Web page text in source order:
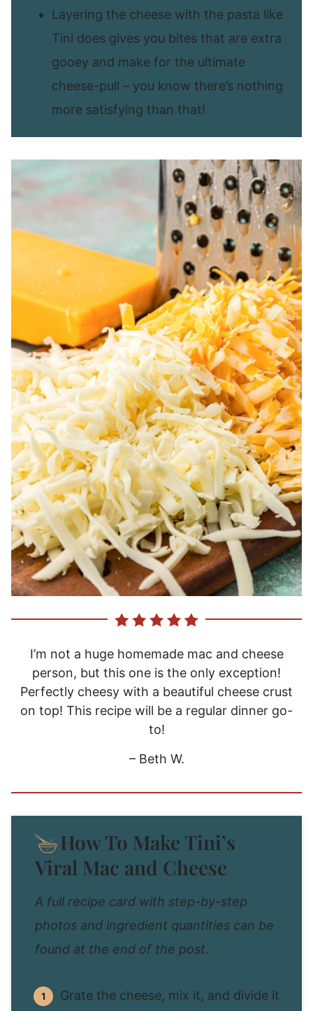
Layering the cheese with the pasta like
Tini does gives you bites that are extra
gooey and make for the ultimate
cheese-pull – you know there’s nothing
more satisfying than that!
I’m not a huge homemade mac and cheese
person, but this one is the only exception!
Perfectly cheesy with a beautiful cheese crust
on top! This recipe will be a regular dinner go-
to!
– Beth W.
How To Make Tini’s
Viral Mac and Cheese
A full recipe card with step-by-step
photos and ingredient quantities can be
found at the end of the post.
Grate the cheese, mix it, and divide it